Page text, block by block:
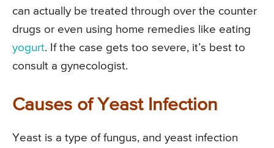
can actually be treated through over the counter
drugs or even using home remedies like eating
yogurt. If the case gets too severe, it’s best to
consult a gynecologist.
Causes of Yeast Infection
Yeast is a type of fungus, and yeast infection